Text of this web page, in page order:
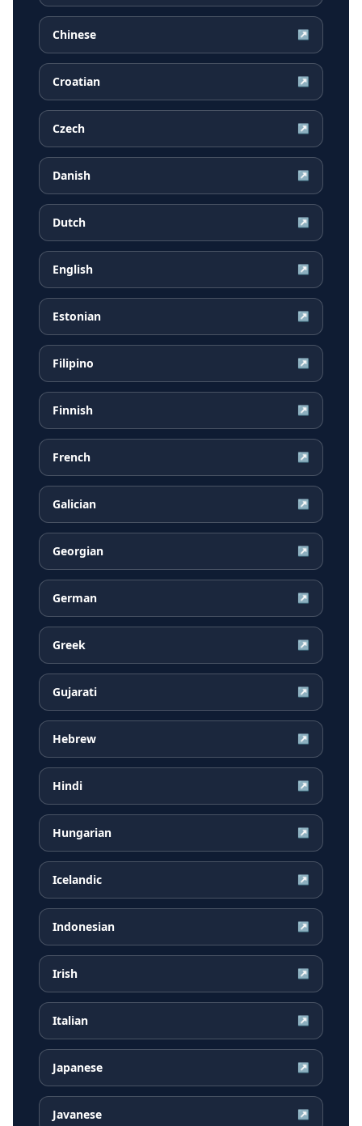
Chinese ↗
Croatian ↗
Czech ↗
Danish ↗
Dutch ↗
English ↗
Estonian ↗
Filipino ↗
Finnish ↗
French ↗
Galician ↗
Georgian ↗
German ↗
Greek ↗
Gujarati ↗
Hebrew ↗
Hindi ↗
Hungarian ↗
Icelandic ↗
Indonesian ↗
Irish ↗
Italian ↗
Japanese ↗
Javanese ↗